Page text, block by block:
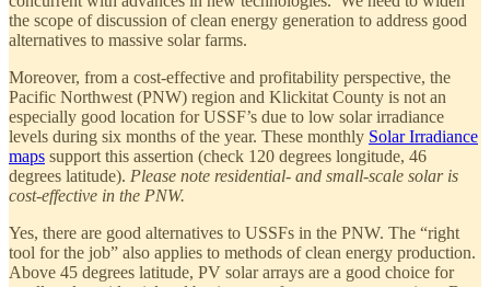
the scope of discussion of clean energy generation to address good
alternatives to massive solar farms.
Moreover, from a cost-effective and profitability perspective, the
Pacific Northwest (PNW) region and Klickitat County is not an
especially good location for USSF’s due to low solar irradiance
levels during six months of the year. These monthly Solar Irradiance
maps support this assertion (check 120 degrees longitude, 46
degrees latitude). Please note residential- and small-scale solar is
cost-effective in the PNW.
Yes, there are good alternatives to USSFs in the PNW. The “right
tool for the job” also applies to methods of clean energy production.
Above 45 degrees latitude, PV solar arrays are a good choice for